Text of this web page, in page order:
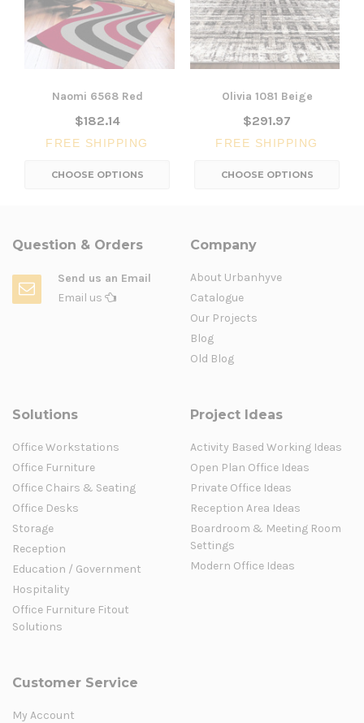
Naomi 6568 Red
$182.14
FREE SHIPPING
CHOOSE OPTIONS
Olivia 1081 Beige
$291.97
FREE SHIPPING
CHOOSE OPTIONS
Question & Orders
Send us an Email
Email us
Company
About Urbanhyve
Catalogue
Our Projects
Blog
Old Blog
Solutions
Office Workstations
Office Furniture
Office Chairs & Seating
Office Desks
Storage
Reception
Education / Government
Hospitality
Office Furniture Fitout
Solutions
Project Ideas
Activity Based Working Ideas
Open Plan Office Ideas
Private Office Ideas
Reception Area Ideas
Boardroom & Meeting Room
Settings
Modern Office Ideas
Customer Service
My Account